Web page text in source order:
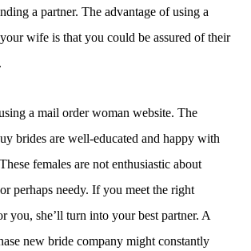
a partner. The advantage of using a
wife is that you could be assured of their
a mail order woman website. The
brides are well-educated and happy with
females are not enthusiastic about
perhaps needy. If you meet the right
you, she’ll turn into your best partner. A
new bride company might constantly